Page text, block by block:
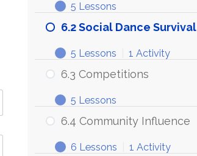
5 Lessons
6.2 Social Dance Survival
5 Lessons 1 Activity
6.3 Competitions
5 Lessons
6.4 Community Influence
6 Lessons 1 Activity